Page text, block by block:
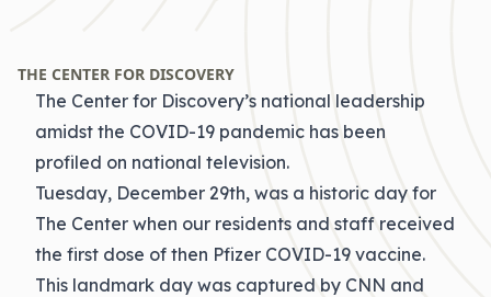
THE CENTER FOR DISCOVERY
The Center for Discovery’s national leadership
amidst the COVID-19 pandemic has been
profiled on national television.
Tuesday, December 29th, was a historic day for
The Center when our residents and staff received
the first dose of then Pfizer COVID-19 vaccine.
This landmark day was captured by CNN and